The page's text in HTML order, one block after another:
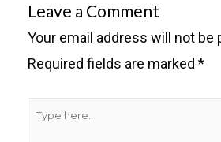
Leave a Comment
Your email address will not be
Required fields are marked *
Type